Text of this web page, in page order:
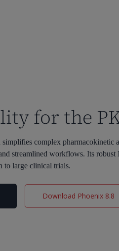
for the
complex pharmacokinetic
streamlined workflows. Its
to large clinical trials.
Download Phoenix 8.8